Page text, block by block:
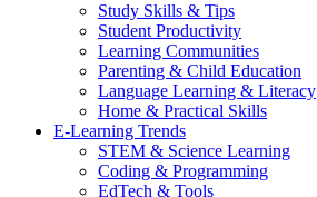
Study Skills & Tips
Student Productivity
Learning Communities
Parenting & Child Education
Language Learning & Literacy
Home & Practical Skills
E-Learning Trends
STEM & Science Learning
Coding & Programming
EdTech & Tools